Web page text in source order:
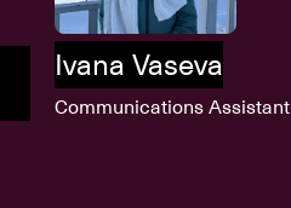
Ivana Vaseva
Communications Assistant